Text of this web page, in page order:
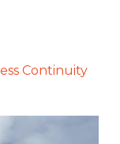
Continuity